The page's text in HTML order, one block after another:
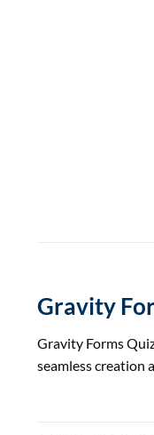
Gravity
Gravity Forms
seamless creation